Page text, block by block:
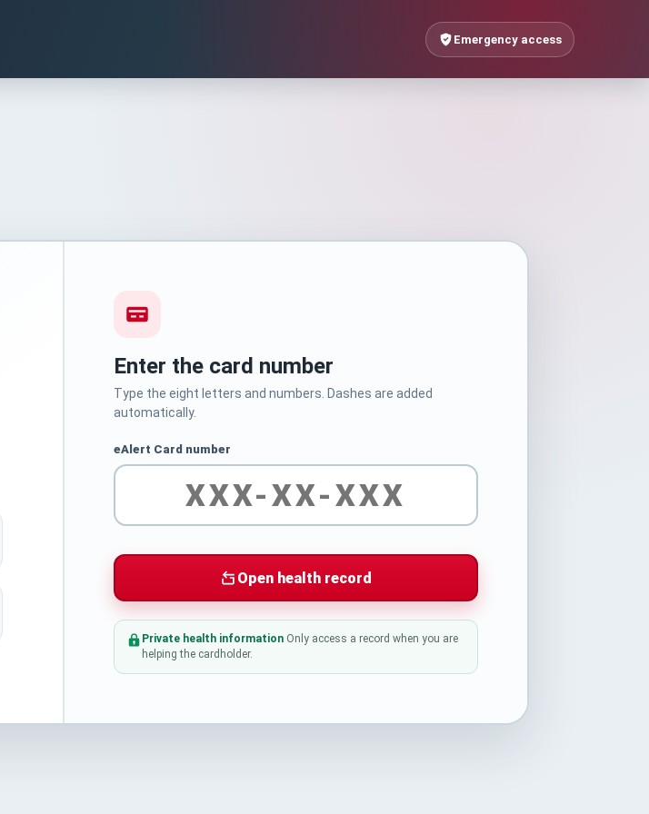
Emergency access
Enter the card number
Type the eight letters and numbers. Dashes are added
automatically.
eAlert Card number
Open health record
Private health informationOnly access a record when you are
helping the cardholder.